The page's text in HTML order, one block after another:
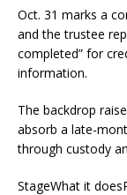
Oct. 31 marks a
and the trustee
completed” for
information.
The backdrop
absorb a late-
through custody
StageWhat it